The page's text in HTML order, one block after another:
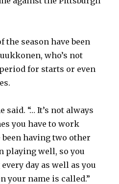
the season have been
who’s not
for starts or even
said. “… It’s not always
you have to work
been having two other
playing well, so you
day as well as you
your name is called.”